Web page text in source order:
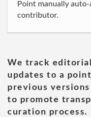
Point manually
contributor.
We track editorial
updates to a
previous
to promote
curation process.